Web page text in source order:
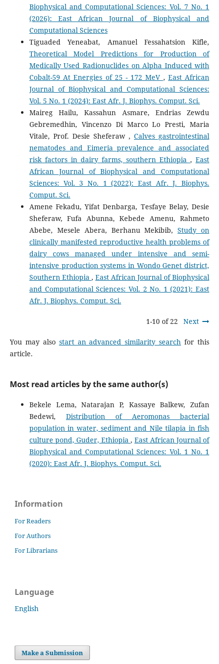
Biophysical and Computational Sciences: Vol. 7 No. 1
(2026): East African Journal of Biophysical and
Computational Sciences
Tiguaded Yeneabat, Amanuel Fessahatsion Kifle,
Theoretical Model Predictions for Production of
Medically Used Radionuclides on Alpha Induced with
Cobalt-59 At Energies of 25 - 172 MeV , East African
Journal of Biophysical and Computational Sciences:
Vol. 5 No. 1 (2024): East Afr. J. Biophys. Comput. Sci.
Maireg Hailu, Kassahun Asmare, Endrias Zewdu
Gebremedhin, Vincenzo Di Marco Lo Presti, Maria
Vitale, Prof. Desie Sheferaw ,Calves gastrointestinal
nematodes and Eimeria prevalence and associated
risk factors in dairy farms, southern Ethiopia,East
African Journal of Biophysical and Computational
Sciences: Vol. 3 No. 1 (2022): East Afr. J. Biophys.
Comput. Sci.
Amene Fekadu, Yifat Denbarga, Tesfaye Belay, Desie
Sheferaw, Fufa Abunna, Kebede Amenu, Rahmeto
Abebe, Mesele Abera, Berhanu Mekibib,Study on
clinically manifested reproductive health problems of
dairy cows managed under intensive and semi-
intensive production systems in Wondo Genet district,
Southern Ethiopia ,East African Journal of Biophysical
and Computational Sciences: Vol. 2 No. 1 (2021): East
Afr. J. Biophys. Comput. Sci.
1-10 of 22 Next
You may also start an advanced similarity search for this
article.
Most read articles by the same author(s)
Bekele Lema, Natarajan P, Kassaye Balkew, Zufan
Bedewi, Distribution of Aeromonas bacterial
population in water, sediment and Nile tilapia in fish
culture pond, Guder, Ethiopia ,East African Journal of
Biophysical and Computational Sciences: Vol. 1 No. 1
(2020): East Afr. J. Biophys. Comput. Sci.
Information
For Readers
For Authors
For Librarians
Language
English
Make a Submission